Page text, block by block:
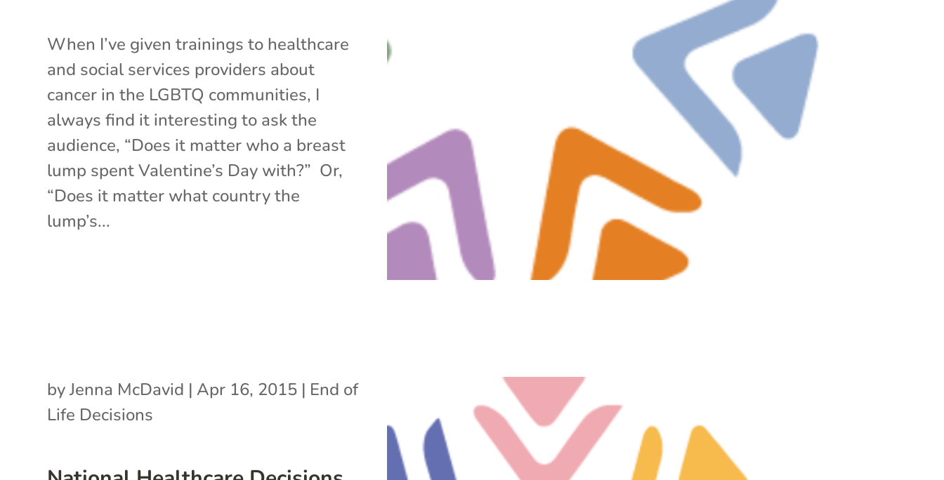
When I’ve given trainings to healthcare
and social services providers about
cancer in the LGBTQ communities, I
always find it interesting to ask the
audience, “Does it matter who a breast
lump spent Valentine’s Day with?” Or,
“Does it matter what country the
lump’s...
byJenna McDavid | Apr 16, 2015 | End of
Life Decisions